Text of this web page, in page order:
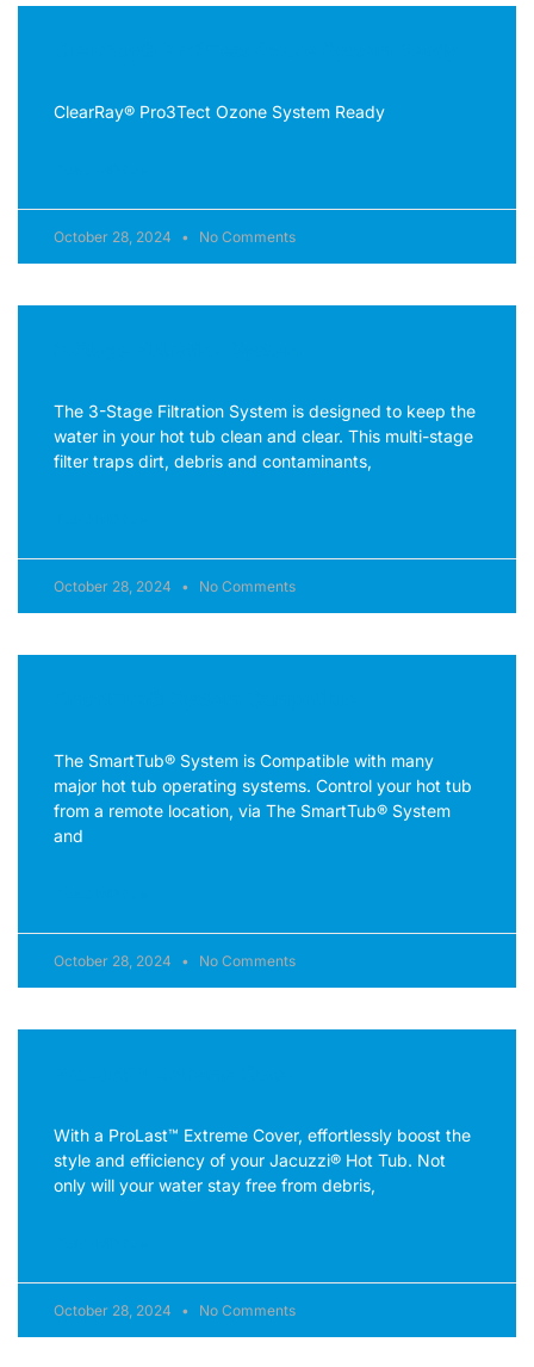
ClearRay® Pro3Tect Ozone System Ready
October 28, 2024 No Comments
The 3-Stage Filtration System is designed to keep the
water in your hot tub clean and clear. This multi-stage
filter traps dirt, debris and contaminants,
October 28, 2024 No Comments
The SmartTub® System is Compatible with many
major hot tub operating systems. Control your hot tub
from a remote location, via The SmartTub® System
and
October 28, 2024 No Comments
With a ProLast™ Extreme Cover, effortlessly boost the
style and efficiency of your Jacuzzi® Hot Tub. Not
only will your water stay free from debris,
October 28, 2024 No Comments